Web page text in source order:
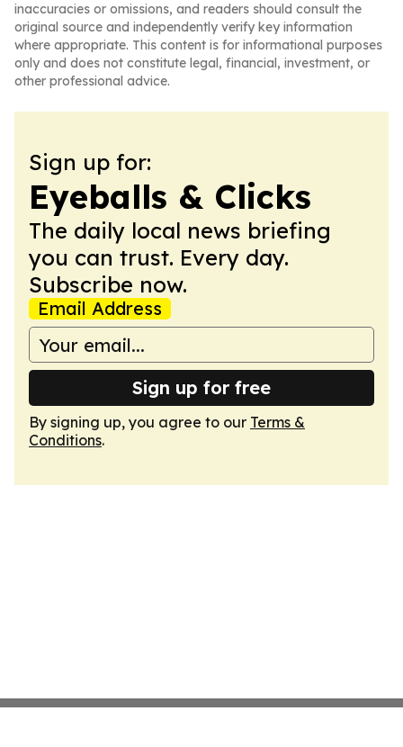
inaccuracies or omissions, and readers should consult the
original source and independently verify key information
where appropriate. This content is for informational purposes
only and does not constitute legal, financial, investment, or
other professional advice.
Sign up for:
Eyeballs & Clicks
The daily local news briefing
you can trust. Every day.
Subscribe now.
Email Address
Sign up for free
By signing up, you agree to our Terms &
Conditions.